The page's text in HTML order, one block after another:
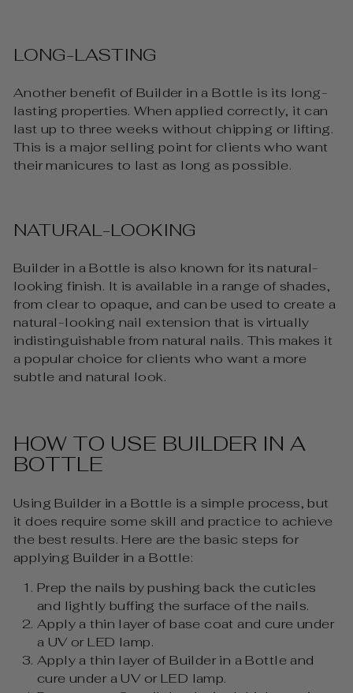
LONG-LASTING
Another benefit of Builder in a Bottle is its long-
lasting properties. When applied correctly, it can
last up to three weeks without chipping or lifting.
This is a major selling point for clients who want
their manicures to last as long as possible.
NATURAL-LOOKING
Builder in a Bottle is also known for its natural-
looking finish. It is available in a range of shades,
from clear to opaque, and can be used to create a
natural-looking nail extension that is virtually
indistinguishable from natural nails. This makes it
a popular choice for clients who want a more
subtle and natural look.
HOW TO USE BUILDER IN A
BOTTLE
Using Builder in a Bottle is a simple process, but
it does require some skill and practice to achieve
the best results. Here are the basic steps for
applying Builder in a Bottle:
Prep the nails by pushing back the cuticles
and lightly buffing the surface of the nails.
Apply a thin layer of base coat and cure under
a UV or LED lamp.
Apply a thin layer of Builder in a Bottle and
cure under a UV or LED lamp.